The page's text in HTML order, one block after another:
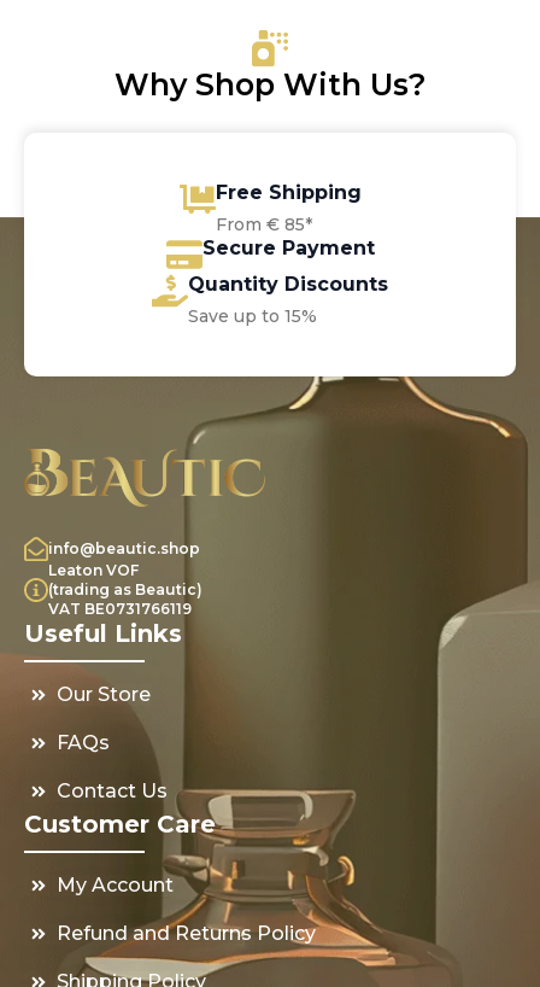
Why Shop With Us?
Free Shipping
From € 85*
Secure Payment
Quantity Discounts
Save up to 15%
info@beautic.shop
Leaton VOF
(trading as Beautic)
VAT BE0731766119
Useful Links
Our Store
FAQs
Contact Us
Customer Care
My Account
Refund and Returns Policy
Shipping Policy